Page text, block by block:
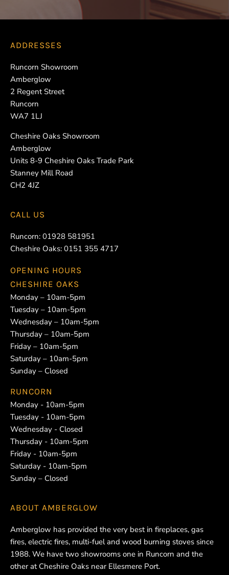
ADDRESSES
Runcorn Showroom
Amberglow
2 Regent Street
Runcorn
WA7 1LJ
Cheshire Oaks Showroom
Amberglow
Units 8-9 Cheshire Oaks Trade Park
Stanney Mill Road
CH2 4JZ
CALL US
Runcorn: 01928 581951
Cheshire Oaks: 0151 355 4717
OPENING HOURS
CHESHIRE OAKS
Monday – 10am-5pm
Tuesday – 10am-5pm
Wednesday – 10am-5pm
Thursday – 10am-5pm
Friday – 10am-5pm
Saturday – 10am-5pm
Sunday – Closed
RUNCORN
Monday - 10am-5pm
Tuesday - 10am-5pm
Wednesday - Closed
Thursday - 10am-5pm
Friday - 10am-5pm
Saturday - 10am-5pm
Sunday – Closed
ABOUT AMBERGLOW
Amberglow has provided the very best in fireplaces, gas
fires, electric fires, multi-fuel and wood burning stoves since
1988. We have two showrooms one in Runcorn and the
other at Cheshire Oaks near Ellesmere Port.